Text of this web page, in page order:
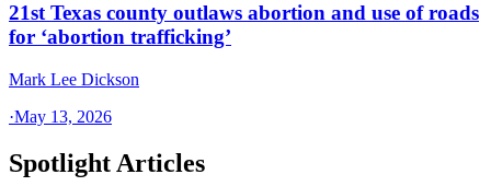
21st Texas county outlaws abortion and use of roads
for ‘abortion trafficking’
Mark Lee Dickson
·May 13, 2026
Spotlight Articles